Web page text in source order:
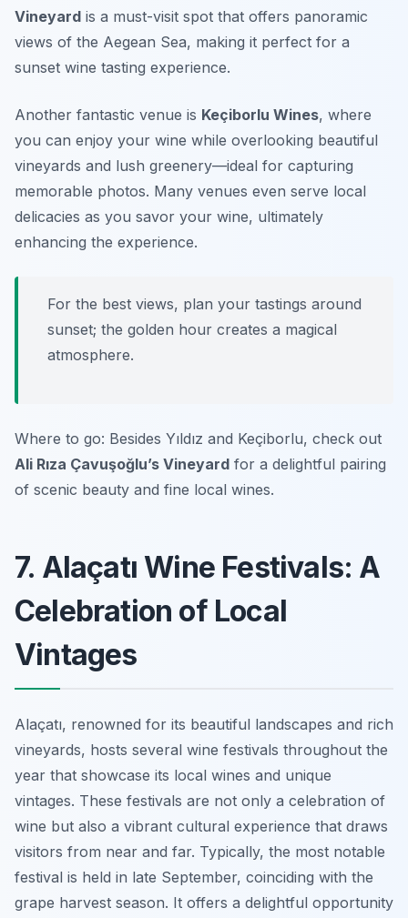
Vineyard is a must-visit spot that offers panoramic
views of the Aegean Sea, making it perfect for a
sunset wine tasting experience.
Another fantastic venue is Keçiborlu Wines, where
you can enjoy your wine while overlooking beautiful
vineyards and lush greenery—ideal for capturing
memorable photos. Many venues even serve local
delicacies as you savor your wine, ultimately
enhancing the experience.
For the best views, plan your tastings around
sunset; the golden hour creates a magical
atmosphere.
Where to go: Besides Yıldız and Keçiborlu, check out
Ali Rıza Çavuşoğlu’s Vineyard for a delightful pairing
of scenic beauty and fine local wines.
7. Alaçatı Wine Festivals: A
Celebration of Local
Vintages
Alaçatı, renowned for its beautiful landscapes and rich
vineyards, hosts several wine festivals throughout the
year that showcase its local wines and unique
vintages. These festivals are not only a celebration of
wine but also a vibrant cultural experience that draws
visitors from near and far. Typically, the most notable
festival is held in late September, coinciding with the
grape harvest season. It offers a delightful opportunity